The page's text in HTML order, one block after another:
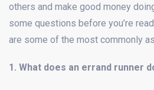
others and make good money
some questions before you’re
are some of the most commonly
1. What does an errand runner